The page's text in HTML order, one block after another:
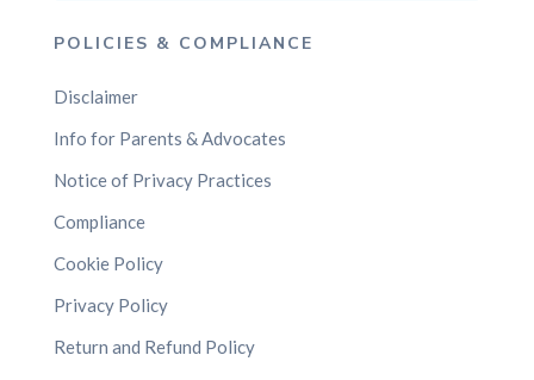
POLICIES & COMPLIANCE
Disclaimer
Info for Parents & Advocates
Notice of Privacy Practices
Compliance
Cookie Policy
Privacy Policy
Return and Refund Policy